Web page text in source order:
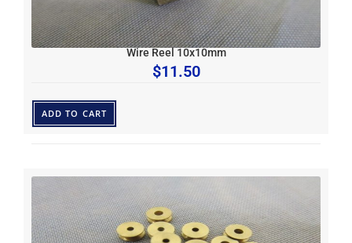
Wire Reel 10x10mm
$11.50
ADD TO CART